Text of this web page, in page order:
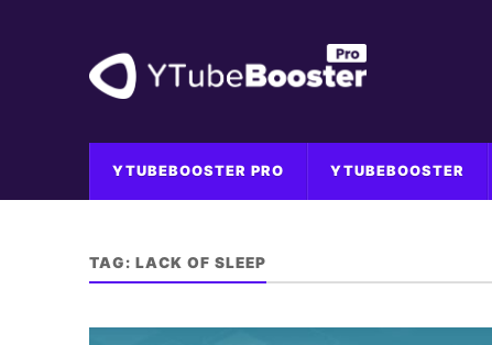
YTUBEBOOSTER PRO YTUBEBOOSTER
TAG: LACK OF SLEEP